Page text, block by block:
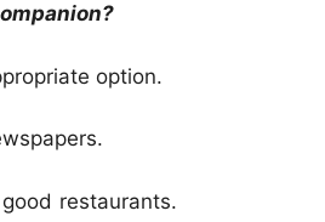
option.
restaurants.